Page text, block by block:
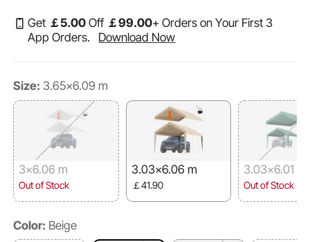
Get ￡5.00 Off ￡99.00+ Orders on Your First 3
App Orders.
Download Now
Size: 3.65x6.09 m
3x6.06 m
Out of Stock
3.03x6.06 m
￡41.90
3.03x6.01 m
Out of Stock
Color: Beige